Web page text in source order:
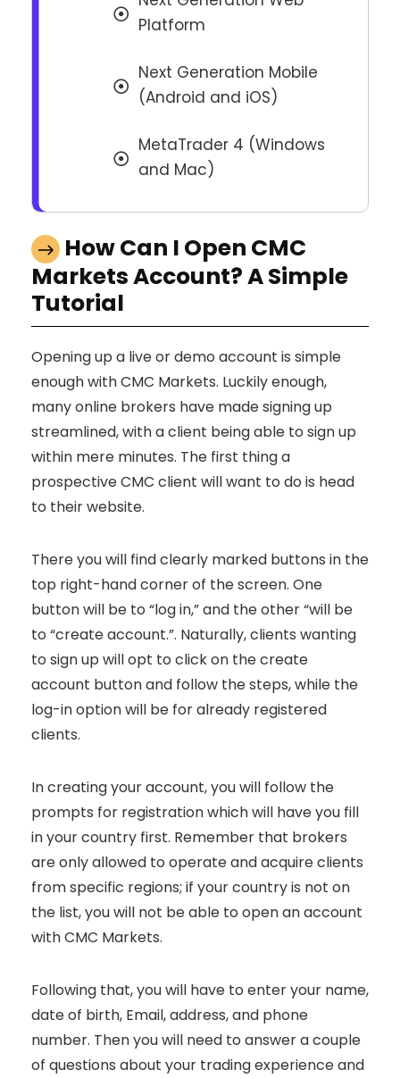
Platform
Next Generation Mobile
(Android and iOS)
MetaTrader 4 (Windows
and Mac)
How Can I Open CMC
Markets Account? A Simple
Tutorial
Opening up a live or demo account is simple
enough with CMC Markets. Luckily enough,
many online brokers have made signing up
streamlined, with a client being able to sign up
within mere minutes. The first thing a
prospective CMC client will want to do is head
to their website.
There you will find clearly marked buttons in the
top right-hand corner of the screen. One
button will be to “log in,” and the other “will be
to “create account.”. Naturally, clients wanting
to sign up will opt to click on the create
account button and follow the steps, while the
log-in option will be for already registered
clients.
In creating your account, you will follow the
prompts for registration which will have you fill
in your country first. Remember that brokers
are only allowed to operate and acquire clients
from specific regions; if your country is not on
the list, you will not be able to open an account
with CMC Markets.
Following that, you will have to enter your name,
date of birth, Email, address, and phone
number. Then you will need to answer a couple
of questions about your trading experience and